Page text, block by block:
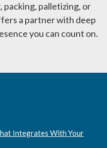
packing, palletizing, or
a partner with deep
you can count on.
Integrates With Your